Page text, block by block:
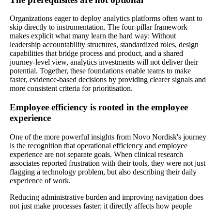
Organizations eager to deploy analytics platforms often want to
skip directly to instrumentation. The four-pillar framework
makes explicit what many learn the hard way: Without
leadership accountability structures, standardized roles, design
capabilities that bridge process and product, and a shared
journey-level view, analytics investments will not deliver their
potential. Together, these foundations enable teams to make
faster, evidence‑based decisions by providing clearer signals and
more consistent criteria for prioritisation.
Employee efficiency is rooted in the employee
experience
One of the more powerful insights from Novo Nordisk's journey
is the recognition that operational efficiency and employee
experience are not separate goals. When clinical research
associates reported frustration with their tools, they were not just
flagging a technology problem, but also describing their daily
experience of work.
Reducing administrative burden and improving navigation does
not just make processes faster; it directly affects how people